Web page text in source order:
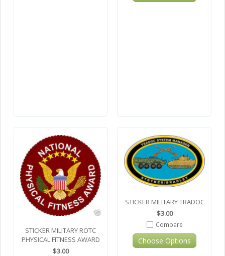
STICKER MILITARY ROTC
PHYSICAL FITNESS AWARD
$3.00
STICKER MILITARY TRADOC
$3.00
Compare
Choose Options